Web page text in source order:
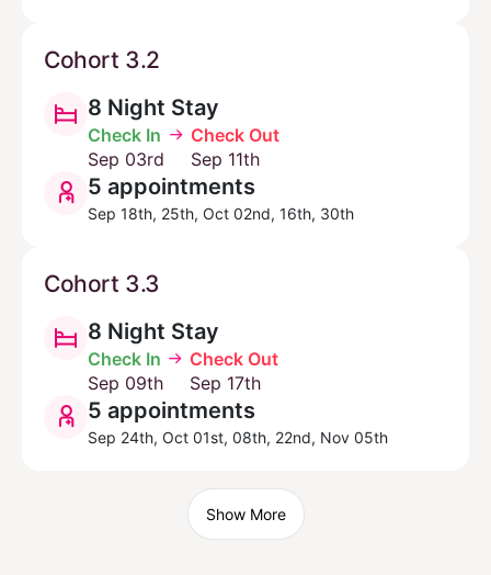
Cohort 3.2
8 Night Stay
Check In
Sep 03rd
Check Out
Sep 11th
5 appointments
Sep 18th, 25th, Oct 02nd, 16th, 30th
Cohort 3.3
8 Night Stay
Check In
Sep 09th
Check Out
Sep 17th
5 appointments
Sep 24th, Oct 01st, 08th, 22nd, Nov 05th
Show More